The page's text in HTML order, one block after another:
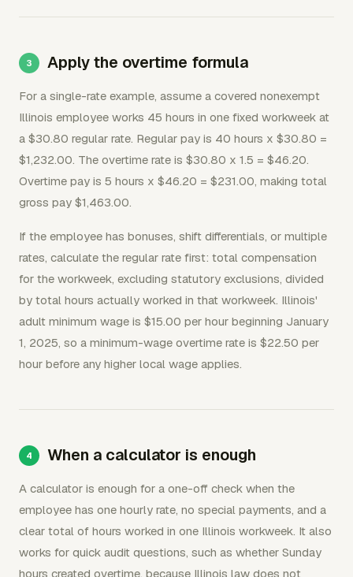
Apply the overtime formula
For a single-rate example, assume a covered nonexempt
Illinois employee works 45 hours in one fixed workweek at
a $30.80 regular rate. Regular pay is 40 hours x $30.80 =
$1,232.00. The overtime rate is $30.80 x 1.5 = $46.20.
Overtime pay is 5 hours x $46.20 = $231.00, making total
gross pay $1,463.00.
If the employee has bonuses, shift differentials, or multiple
rates, calculate the regular rate first: total compensation
for the workweek, excluding statutory exclusions, divided
by total hours actually worked in that workweek. Illinois'
adult minimum wage is $15.00 per hour beginning January
1, 2025, so a minimum-wage overtime rate is $22.50 per
hour before any higher local wage applies.
When a calculator is enough
A calculator is enough for a one-off check when the
employee has one hourly rate, no special payments, and a
clear total of hours worked in one Illinois workweek. It also
works for quick audit questions, such as whether Sunday
hours created overtime, because Illinois law does not